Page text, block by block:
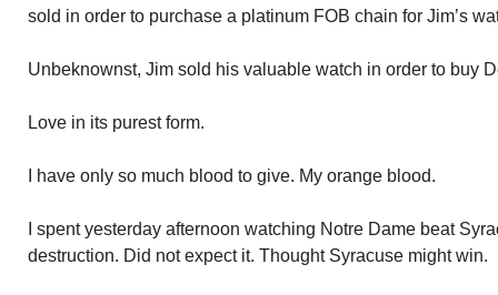
sold in order to purchase a platinum FOB chain for Jim’s
Unbeknownst, Jim sold his valuable watch in order to buy
Love in its purest form.
I have only so much blood to give. My orange blood.
I spent yesterday afternoon watching Notre Dame beat
destruction. Did not expect it. Thought Syracuse might win.